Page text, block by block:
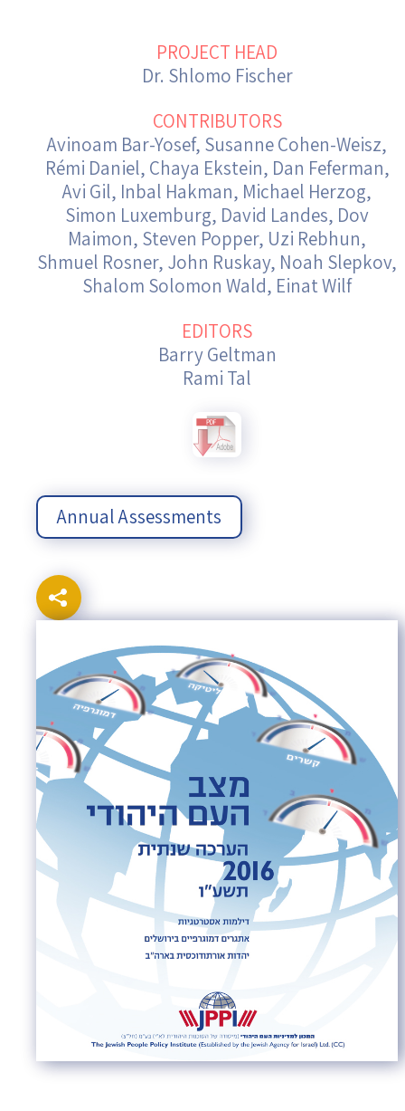
Israel-China Relations
Annual Assessments
PROJECT HEAD
Dr. Shlomo Fischer
CONTRIBUTORS
Avinoam Bar-Yosef, Susanne Cohen-Weisz,
Rémi Daniel, Chaya Ekstein, Dan Feferman,
Avi Gil, Inbal Hakman, Michael Herzog,
Simon Luxemburg, David Landes, Dov
Maimon, Steven Popper, Uzi Rebhun,
Shmuel Rosner, John Ruskay, Noah Slepkov,
Shalom Solomon Wald, Einat Wilf
EDITORS
Barry Geltman
Rami Tal